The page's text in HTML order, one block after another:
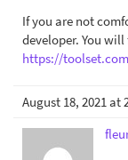
If you are not
developer. You
https://
August 18, 2021 at